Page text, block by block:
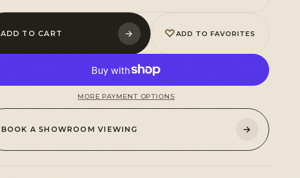
ADD TO CART → ♡ADD TO FAVORITES
MORE PAYMENT OPTIONS
BOOK A SHOWROOM VIEWING →